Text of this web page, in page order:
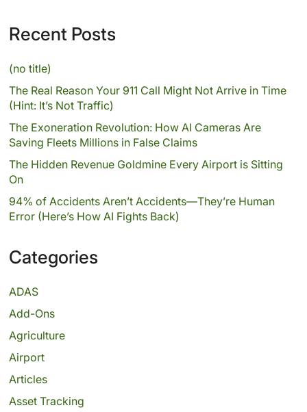
Recent Posts
(no title)
The Real Reason Your 911 Call Might Not Arrive in Time
(Hint: It’s Not Traffic)
The Exoneration Revolution: How AI Cameras Are
Saving Fleets Millions in False Claims
The Hidden Revenue Goldmine Every Airport is Sitting
On
94% of Accidents Aren’t Accidents—They’re Human
Error (Here’s How AI Fights Back)
Categories
ADAS
Add-Ons
Agriculture
Airport
Articles
Asset Tracking